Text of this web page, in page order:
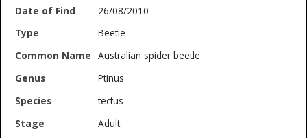
26/08/2010
Beetle
Australian spider beetle
Ptinus
tectus
Adult